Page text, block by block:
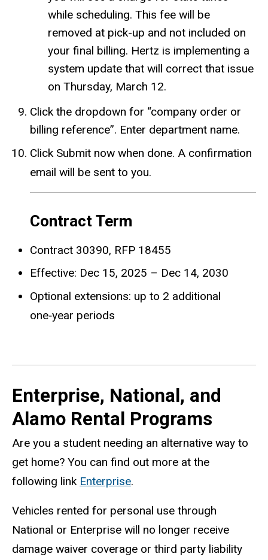
while scheduling. This fee will be
removed at pick-up and not included on
your final billing. Hertz is implementing a
system update that will correct that issue
on Thursday, March 12.
Click the dropdown for “company order or
billing reference”. Enter department name.
Click Submit now when done. A confirmation
email will be sent to you.
Contract Term
Contract 30390, RFP 18455
Effective: Dec 15, 2025 – Dec 14, 2030
Optional extensions: up to 2 additional
one‑year periods
Enterprise, National, and
Alamo Rental Programs
Are you a student needing an alternative way to
get home? You can find out more at the
following link Enterprise.
Vehicles rented for personal use through
National or Enterprise will no longer receive
damage waiver coverage or third party liability